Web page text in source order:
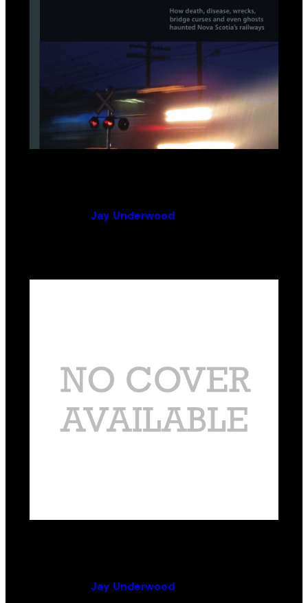
Jay Underwood
Jay Underwood